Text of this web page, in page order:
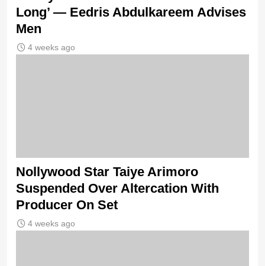
Long’ — Eedris Abdulkareem Advises
Men
4 weeks ago
Nollywood Star Taiye Arimoro
Suspended Over Altercation With
Producer On Set
4 weeks ago